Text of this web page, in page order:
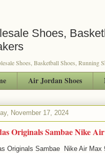
Shoes,
Shoes, Basketball Shoes, Running
Air Jordan Shoes
November 17, 2024
Originals Sambae Nike
Originals Sambae Nike Air Max